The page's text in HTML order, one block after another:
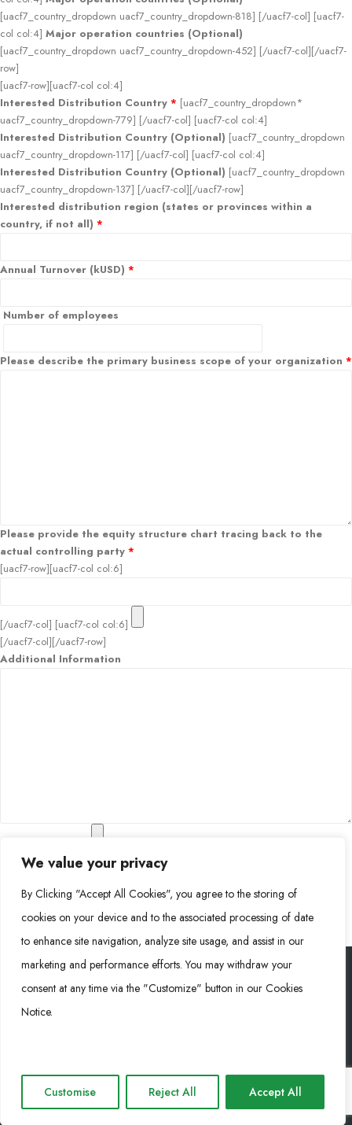
We value your privacy
By Clicking "Accept All Cookies", you agree to the storing of
cookies on your device and to the associated processing of date
to enhance site navigation, analyze site usage, and assist in our
marketing and performance efforts. You may withdraw your
consent at any time via the "Customize" button in our Cookies
Notice.
Customise Reject All Accept All
[uacf7_country_dropdown uacf7_country_dropdown-818] [/uacf7-col] [uacf7-
col col:4] Major operation countries (Optional)
[uacf7_country_dropdown uacf7_country_dropdown-452] [/uacf7-col][/uacf7-
row]
[uacf7-row][uacf7-col col:4]
Interested Distribution Country * [uacf7_country_dropdown*
uacf7_country_dropdown-779] [/uacf7-col] [uacf7-col col:4]
Interested Distribution Country (Optional) [uacf7_country_dropdown
uacf7_country_dropdown-117] [/uacf7-col] [uacf7-col col:4]
Interested Distribution Country (Optional) [uacf7_country_dropdown
uacf7_country_dropdown-137] [/uacf7-col][/uacf7-row]
Interested distribution region (states or provinces within a
country, if not all) *
Annual Turnover (kUSD) *
Number of employees
Please describe the primary business scope of your organization *
Please provide the equity structure chart tracing back to the
actual controlling party *
[uacf7-row][uacf7-col col:6]
[/uacf7-col] [uacf7-col col:6]
[/uacf7-col][/uacf7-row]
Additional Information
Additional Documents